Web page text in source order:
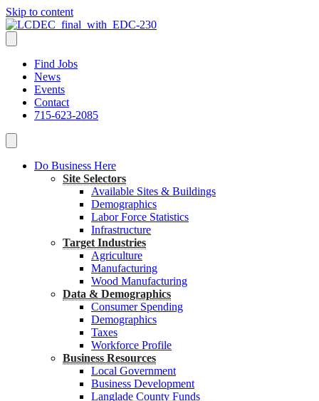
Skip to content
Find Jobs
News
Events
Contact
715-623-2085
Do Business Here
Site Selectors
Available Sites & Buildings
Demographics
Labor Force Statistics
Infrastructure
Target Industries
Agriculture
Manufacturing
Wood Manufacturing
Data & Demographics
Consumer Spending
Demographics
Taxes
Workforce Profile
Business Resources
Local Government
Business Development
Langlade County Funds